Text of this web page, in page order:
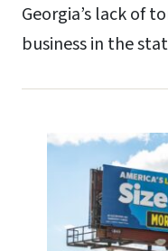
Georgia’s lack of
business in the